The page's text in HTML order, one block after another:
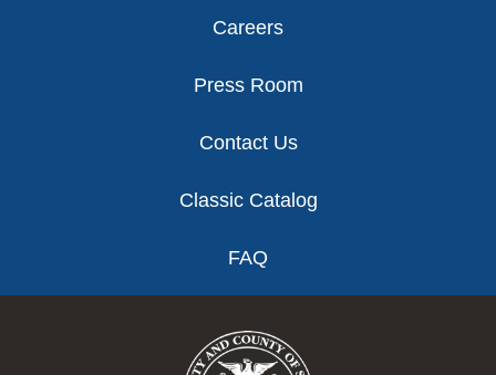
Careers
Press Room
Contact Us
Classic Catalog
FAQ